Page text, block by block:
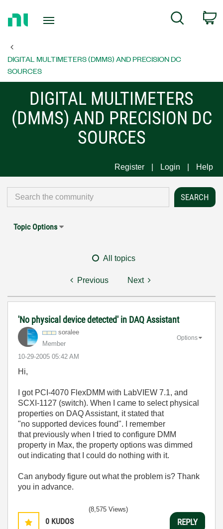
Page
Search
DIGITAL MULTIMETERS (DMMS) AND PRECISION DC
SOURCES
DIGITAL MULTIMETERS
(DMMS) AND PRECISION DC
SOURCES
Register Login Help
Topic Options
All topics
Previous Next
'No physical device detected' in DAQ Assistant
soralee
Member
‎10-29-2005 05:42 AM
Options
Hi,
I got PCI-4070 FlexDMM with LabVIEW 7.1, and
SCXI-1127 (switch). When I came to select physical
properties on DAQ Assistant, it stated that
"no supported devices found". I remember
that previously when I tried to configure DMM
property in Max, the property options was dimmed
out indicating that I could do nothing with it.
Can anybody figure out what the problem is? Thank
you in advance.
0 KUDOS
(8,575 Views)
REPLY